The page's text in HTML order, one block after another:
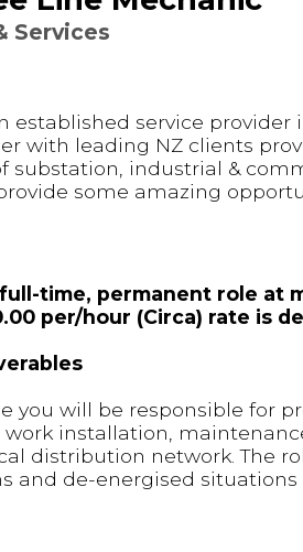
Services
established service
with leading NZ clients
substation, industrial &
some amazing
time, permanent role at
per/hour (Circa) rate is
you will be responsible for
installation,
distribution network. The
and de-energised situations